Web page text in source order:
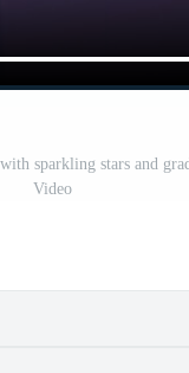
sparkling stars and
Video